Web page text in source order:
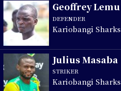
Geoffrey Lemu
DEFENDER
Kariobangi Sharks
Julius Masaba
STRIKER
Kariobangi Sharks